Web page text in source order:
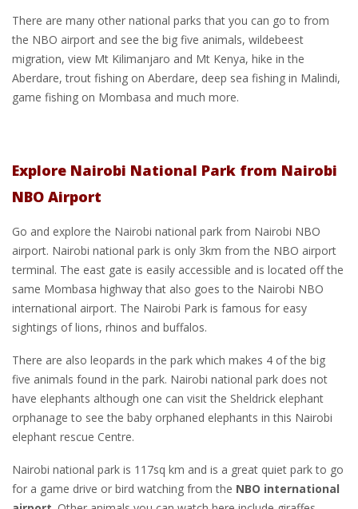
There are many other national parks that you can go to from
the NBO airport and see the big five animals, wildebeest
migration, view Mt Kilimanjaro and Mt Kenya, hike in the
Aberdare, trout fishing on Aberdare, deep sea fishing in Malindi,
game fishing on Mombasa and much more.
Explore Nairobi National Park from Nairobi
NBO Airport
Go and explore the Nairobi national park from Nairobi NBO
airport. Nairobi national park is only 3km from the NBO airport
terminal. The east gate is easily accessible and is located off the
same Mombasa highway that also goes to the Nairobi NBO
international airport. The Nairobi Park is famous for easy
sightings of lions, rhinos and buffalos.
There are also leopards in the park which makes 4 of the big
five animals found in the park. Nairobi national park does not
have elephants although one can visit the Sheldrick elephant
orphanage to see the baby orphaned elephants in this Nairobi
elephant rescue Centre.
Nairobi national park is 117sq km and is a great quiet park to go
for a game drive or bird watching from the NBO international